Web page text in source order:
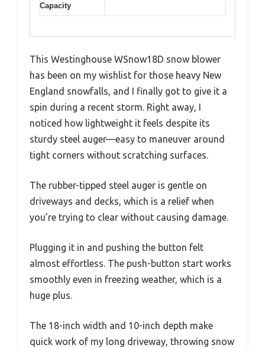
Capacity
This Westinghouse WSnow18D snow blower
has been on my wishlist for those heavy New
England snowfalls, and I finally got to give it a
spin during a recent storm. Right away, I
noticed how lightweight it feels despite its
sturdy steel auger—easy to maneuver around
tight corners without scratching surfaces.
The rubber-tipped steel auger is gentle on
driveways and decks, which is a relief when
you’re trying to clear without causing damage.
Plugging it in and pushing the button felt
almost effortless. The push-button start works
smoothly even in freezing weather, which is a
huge plus.
The 18-inch width and 10-inch depth make
quick work of my long driveway, throwing snow